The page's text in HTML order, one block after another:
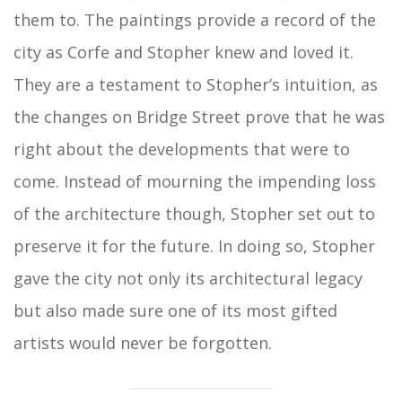
them to. The paintings provide a record of the
city as Corfe and Stopher knew and loved it.
They are a testament to Stopher’s intuition, as
the changes on Bridge Street prove that he was
right about the developments that were to
come. Instead of mourning the impending loss
of the architecture though, Stopher set out to
preserve it for the future. In doing so, Stopher
gave the city not only its architectural legacy
but also made sure one of its most gifted
artists would never be forgotten.